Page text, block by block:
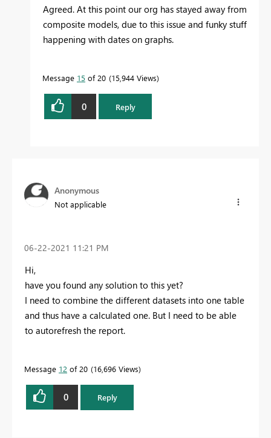
Agreed. At this point our org has stayed away from
composite models, due to this issue and funky stuff
happening with dates on graphs.
Message 15 of 20 15,944 Views
0 Reply
Anonymous
Not applicable
‎06-22-2021 11:21 PM
Hi,
have you found any solution to this yet?
I need to combine the different datasets into one table
and thus have a calculated one. But I need to be able
to autorefresh the report.
Message 12 of 20 16,696 Views
0 Reply